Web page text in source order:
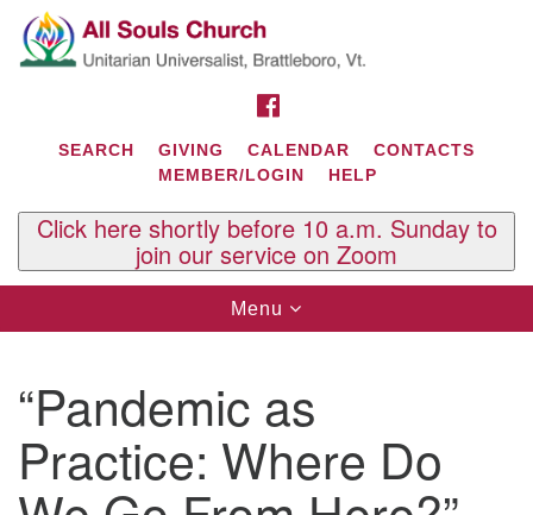
Search
for:
Google
Map
Contact Us
29 South St.
P.O. Box 2297
West Brattleboro, VT 05303
SEARCH GIVING CALENDAR
CONTACTS
MEMBER/LOGIN
HELP
Click here shortly before 10 a.m. Sunday to
join our service on Zoom
Toggle
navigation
Menu
“Pandemic as
Practice: Where Do